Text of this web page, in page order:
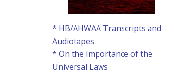
* HB/AHWAA Transcripts and
Audiotapes
* On the Importance of the
Universal Laws